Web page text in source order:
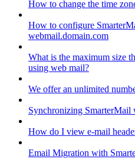
How to change the time
How to configure
webmail.domain.com
What is the maximum size
using web mail?
We offer an unlimited
Synchronizing
How do I view e-mail
Email Migration with